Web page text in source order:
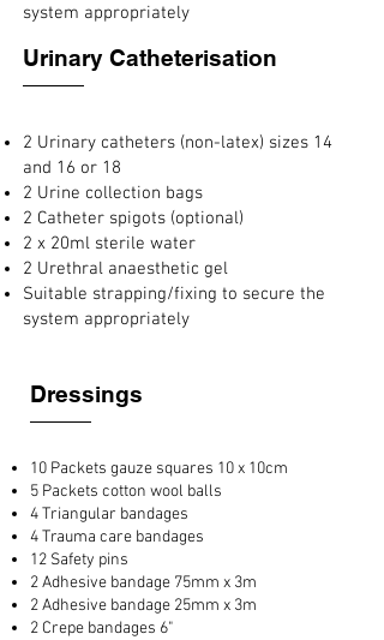
system appropriately
Urinary Catheterisation
2 Urinary catheters (non-latex) sizes 14
and 16 or 18
2 Urine collection bags
2 Catheter spigots (optional)
2 x 20ml sterile water
2 Urethral anaesthetic gel
Suitable strapping/fixing to secure the
system appropriately
Dressings
10 Packets gauze squares 10 x 10cm
5 Packets cotton wool balls
4 Triangular bandages
4 Trauma care bandages
12 Safety pins
2 Adhesive bandage 75mm x 3m
2 Adhesive bandage 25mm x 3m
2 Crepe bandages 6"